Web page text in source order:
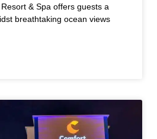
& Spa offers guests a
breathtaking ocean views